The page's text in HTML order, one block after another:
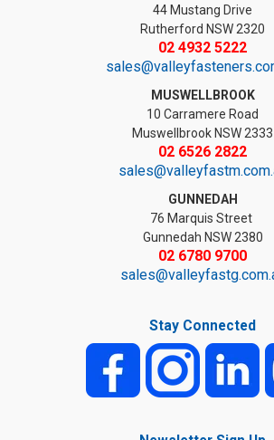
44 Mustang Drive
Rutherford NSW 2320
02 4932 5222
MUSWELLBROOK
10 Carramere Road
Muswellbrook NSW 2333
02 6526 2822
GUNNEDAH
76 Marquis Street
Gunnedah NSW 2380
02 6780 9700
Stay Connected